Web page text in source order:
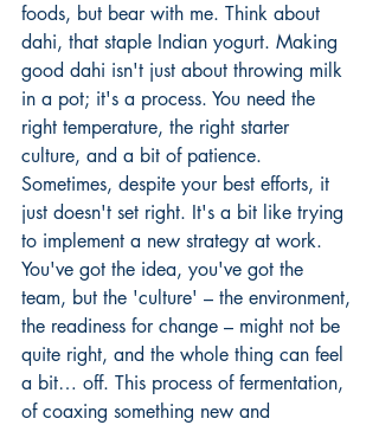
foods, but bear with me. Think about
dahi, that staple Indian yogurt. Making
good dahi isn't just about throwing milk
in a pot; it's a process. You need the
right temperature, the right starter
culture, and a bit of patience.
Sometimes, despite your best efforts, it
just doesn't set right. It's a bit like trying
to implement a new strategy at work.
You've got the idea, you've got the
team, but the 'culture' – the environment,
the readiness for change – might not be
quite right, and the whole thing can feel
a bit… off. This process of fermentation,
of coaxing something new and